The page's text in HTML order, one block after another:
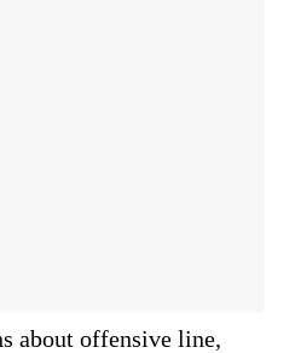
about offensive line,